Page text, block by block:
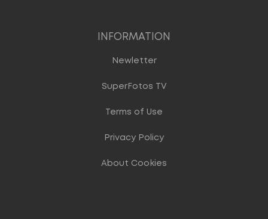
INFORMATION
Newletter
SuperFotos TV
Terms of Use
Privacy Policy
About Cookies